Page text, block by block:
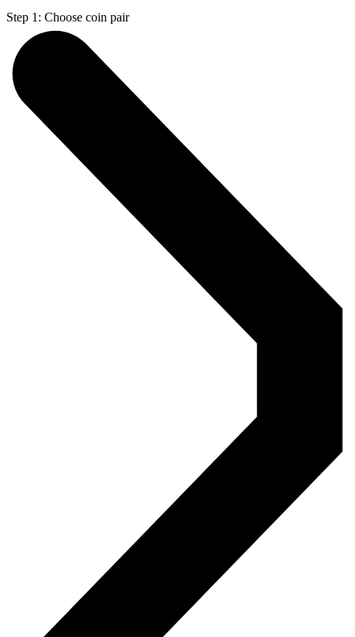
Step 1: Choose coin pair